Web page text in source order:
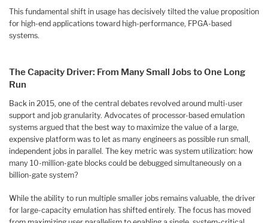
This fundamental shift in usage has decisively tilted the value proposition
for high-end applications toward high-performance, FPGA-based
systems.
The Capacity Driver: From Many Small Jobs to One Long
Run
Back in 2015, one of the central debates revolved around multi-user
support and job granularity. Advocates of processor-based emulation
systems argued that the best way to maximize the value of a large,
expensive platform was to let as many engineers as possible run small,
independent jobs in parallel. The key metric was system utilization: how
many 10-million-gate blocks could be debugged simultaneously on a
billion-gate system?
While the ability to run multiple smaller jobs remains valuable, the driver
for large-capacity emulation has shifted entirely. The focus has moved